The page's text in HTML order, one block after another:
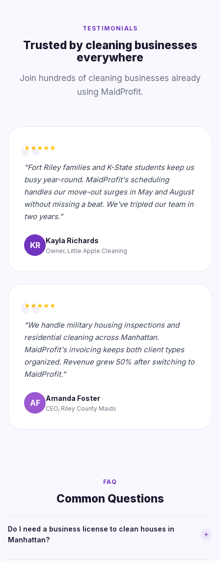
TESTIMONIALS
Trusted by cleaning businesses
everywhere
Join hundreds of cleaning businesses already
using MaidProfit.
★★★★★
“Fort Riley families and K-State students keep us
busy year-round. MaidProfit's scheduling
handles our move-out surges in May and August
without missing a beat. We've tripled our team in
two years.”
KR Kayla Richards
Owner, Little Apple Cleaning
★★★★★
“We handle military housing inspections and
residential cleaning across Manhattan.
MaidProfit's invoicing keeps both client types
organized. Revenue grew 50% after switching to
MaidProfit.”
AF Amanda Foster
CEO, Riley County Maids
FAQ
Common Questions
Do I need a business license to clean houses in
Manhattan?